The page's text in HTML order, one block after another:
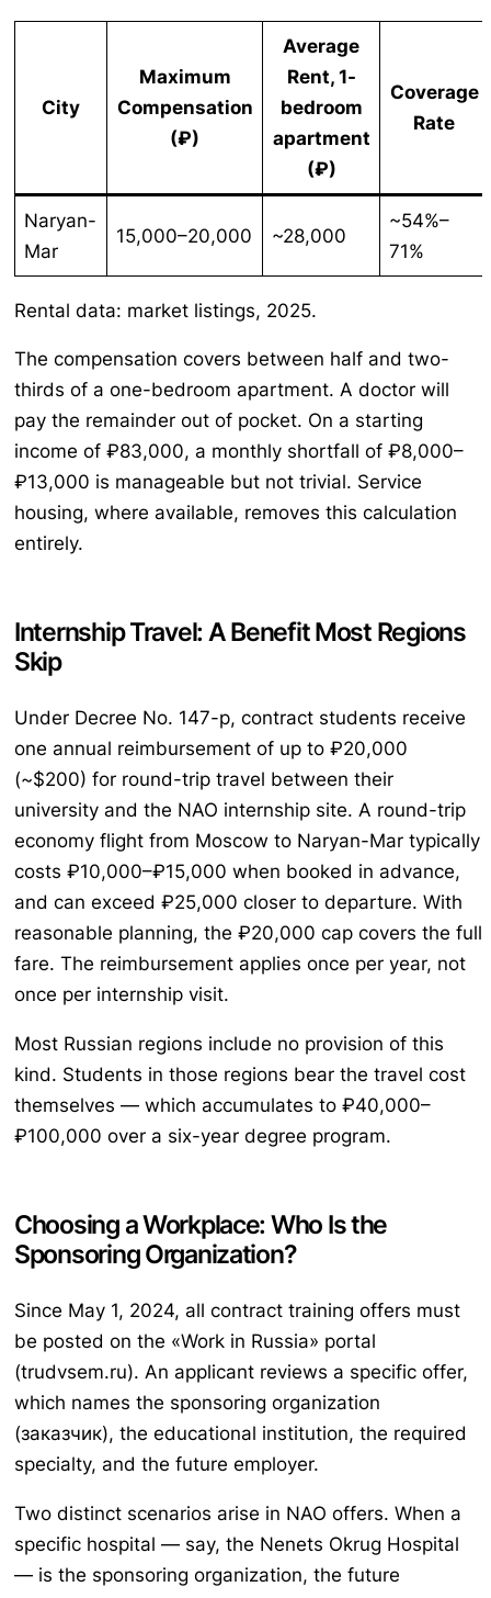
City
Maximum
Compensation
(₽)
Average
Rent, 1-
bedroom
apartment
(₽)
Coverage
Rate
Naryan-
Mar
15,000–20,000 ~28,000
~54%–
71%
Rental data: market listings, 2025.
The compensation covers between half and two-
thirds of a one-bedroom apartment. A doctor will
pay the remainder out of pocket. On a starting
income of ₽83,000, a monthly shortfall of ₽8,000–
₽13,000 is manageable but not trivial. Service
housing, where available, removes this calculation
entirely.
Internship Travel: A Benefit Most Regions
Skip
Under Decree No. 147-p, contract students receive
one annual reimbursement of up to ₽20,000
(~$200) for round-trip travel between their
university and the NAO internship site. A round-trip
economy flight from Moscow to Naryan-Mar typically
costs ₽10,000–₽15,000 when booked in advance,
and can exceed ₽25,000 closer to departure. With
reasonable planning, the ₽20,000 cap covers the full
fare. The reimbursement applies once per year, not
once per internship visit.
Most Russian regions include no provision of this
kind. Students in those regions bear the travel cost
themselves — which accumulates to ₽40,000–
₽100,000 over a six-year degree program.
Choosing a Workplace: Who Is the
Sponsoring Organization?
Since May 1, 2024, all contract training offers must
be posted on the «Work in Russia» portal
(trudvsem.ru). An applicant reviews a specific offer,
which names the sponsoring organization
(заказчик), the educational institution, the required
specialty, and the future employer.
Two distinct scenarios arise in NAO offers. When a
specific hospital — say, the Nenets Okrug Hospital
— is the sponsoring organization, the future